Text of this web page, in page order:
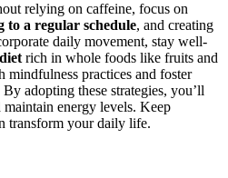
relying on caffeine, focus on
to a regular schedule, and creating
daily movement, stay well-
rich in whole foods like fruits and
mindfulness practices and foster
adopting these strategies, you’ll
energy levels. Keep
transform your daily life.